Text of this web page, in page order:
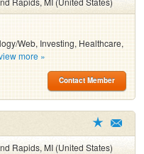
Web, Investing, Healthcare,
more »
Contact Member
Rapids, MI (United States)